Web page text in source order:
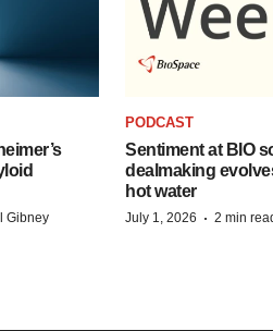
Gibney
PODCAST
Sentiment at BIO
dealmaking
hot water
July 1, 2026 · 2 min